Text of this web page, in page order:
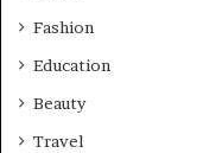
Fashion
Education
Beauty
Travel